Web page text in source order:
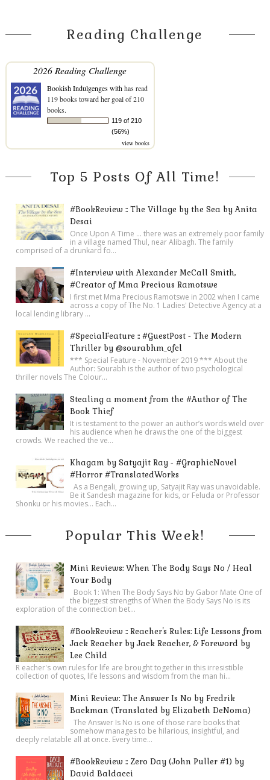
Reading Challenge
2026 Reading Challenge
Bookish Indulgenges withhas read
119 books toward her goal of 210
books.
119 of 210
(56%)
view books
Top 5 Posts Of All Time!
#BookReview :: The Village by the Sea by Anita
Desai
Once Upon A Time ... there was an extremely poor family
in a village named Thul, near Alibagh. The family
comprised of a drunkard fo...
#Interview with Alexander McCall Smith,
#Creator of Mma Precious Ramotswe
I first met Mma Precious Ramotswe in 2002 when I came
across a copy of The No. 1 Ladies' Detective Agency at a
local lending library ...
#SpecialFeature :: #GuestPost - The Modern
Thriller by @sourabhm_ofcl
*** Special Feature - November 2019 *** About the
Author: Sourabh is the author of two psychological
thriller novels The Colour...
Stealing a moment from the #Author of The
Book Thief
It is testament to the power an author’s words wield over
his audience when he draws the one of the biggest
crowds. We reached the ve...
Khagam by Satyajit Ray - #GraphicNovel
#Horror #TranslatedWorks
As a Bengali, growing up, Satyajit Ray was unavoidable.
Be it Sandesh magazine for kids, or Feluda or Professor
Shonku or his movies… Each...
Popular This Week!
Mini Reviews: When The Body Says No / Heal
Your Body
Book 1: When The Body Says No by Gabor Mate One of
the biggest strengths of When the Body Says No is its
exploration of the connection bet...
#BookReview :: Reacher's Rules: Life Lessons from
Jack Reacher by Jack Reacher, & Foreword by
Lee Child
R eacher's own rules for life are brought together in this irresistible
collection of quotes, life lessons and wisdom from the man hi...
Mini Review: The Answer Is No by Fredrik
Backman (Translated by Elizabeth DeNoma)
The Answer Is No is one of those rare books that
somehow manages to be hilarious, insightful, and
deeply relatable all at once. Every time...
#BookReview :: Zero Day (John Puller #1) by
David Baldacci